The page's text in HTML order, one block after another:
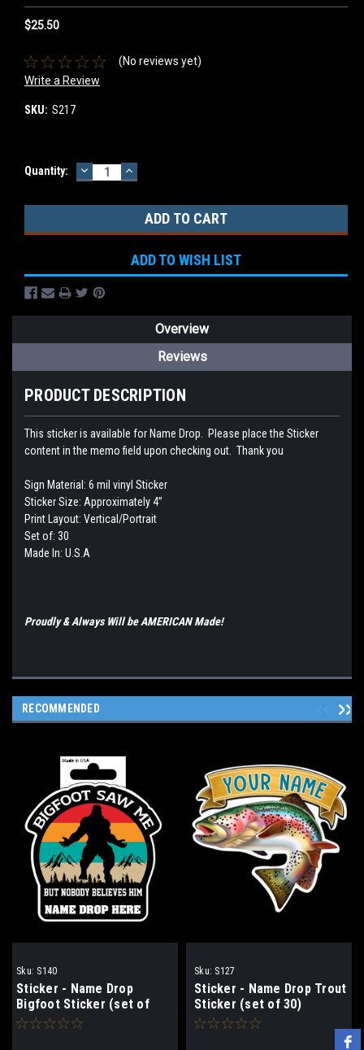
$25.50
(No reviews yet)
Write a Review
SKU: S217
Current
Quantity: DECREASE
QUANTITY:
INCREASE
QUANTITY:
ADD TO WISH LIST
Overview
Reviews
PRODUCT DESCRIPTION
This sticker is available for Name Drop. Please place the Sticker
content in the memo field upon checking out. Thank you
Sign Material: 6 mil vinyl Sticker
Sticker Size: Approximately 4”
Print Layout: Vertical/Portrait
Set of: 30
Made In: U.S.A
Proudly & Always Will be AMERICAN Made!
RECOMMENDED
Sku: S140
Sticker - Name Drop
Bigfoot Sticker (set of
30)
Sku: S127
Sticker - Name Drop Trout
Sticker (set of 30)